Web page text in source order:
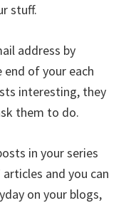
stuff.
address by
of your each
interesting, they
them to do.
in your series
and you can
on your blogs,